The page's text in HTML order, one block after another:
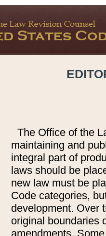
The Office of the
maintaining and
integral part of
laws should be
new law must be
Code categories,
development. Over
original boundaries
amendments.